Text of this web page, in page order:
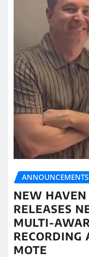
ANNOUNCEMENTS
NEW HAVEN
RELEASES
MULTI-
RECORDING
MOTE